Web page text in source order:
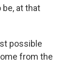
at that
possible
from the